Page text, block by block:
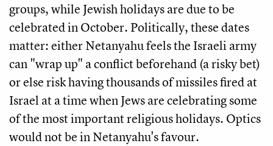
groups, while Jewish holidays are due to be
celebrated in October. Politically, these dates
matter: either Netanyahu feels the Israeli army
can "wrap up" a conflict beforehand (a risky bet)
or else risk having thousands of missiles fired at
Israel at a time when Jews are celebrating some
of the most important religious holidays. Optics
would not be in Netanyahu's favour.